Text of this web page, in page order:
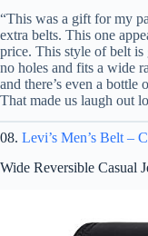
“This was a gift for my
extra belts. This one
price. This style of belt is
no holes and fits a wide
and there’s even a bottle
That made us laugh out
08. Levi’s Men’s Belt –
Wide Reversible Casual